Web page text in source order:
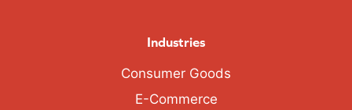
Industries
Consumer Goods
E-Commerce